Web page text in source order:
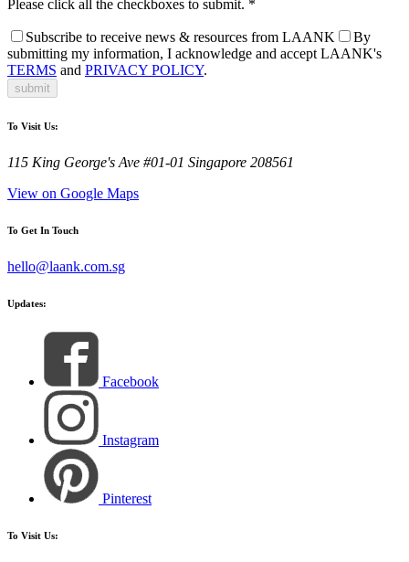
Please click all the checkboxes to submit. *
Subscribe to receive news & resources from LAANK
By
submitting my information, I acknowledge and accept LAANK's
TERMS and PRIVACY POLICY.
submit
To Visit Us:
115 King George's Ave #01-01 Singapore 208561
View on Google Maps
To Get In Touch
hello@laank.com.sg
Updates:
Facebook
Instagram
Pinterest
To Visit Us: